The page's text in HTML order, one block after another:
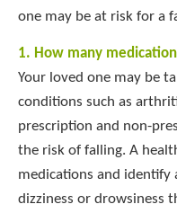
one may be at risk for a
1. How many
Your loved one may be
conditions such as
prescription and non-
the risk of falling. A
medications and identify
dizziness or drowsiness